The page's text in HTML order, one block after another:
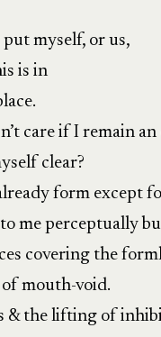
put myself, or us,
is in
care if I remain an
clear?
form except
me perceptually
covering the
mouth-void.
& the lifting of